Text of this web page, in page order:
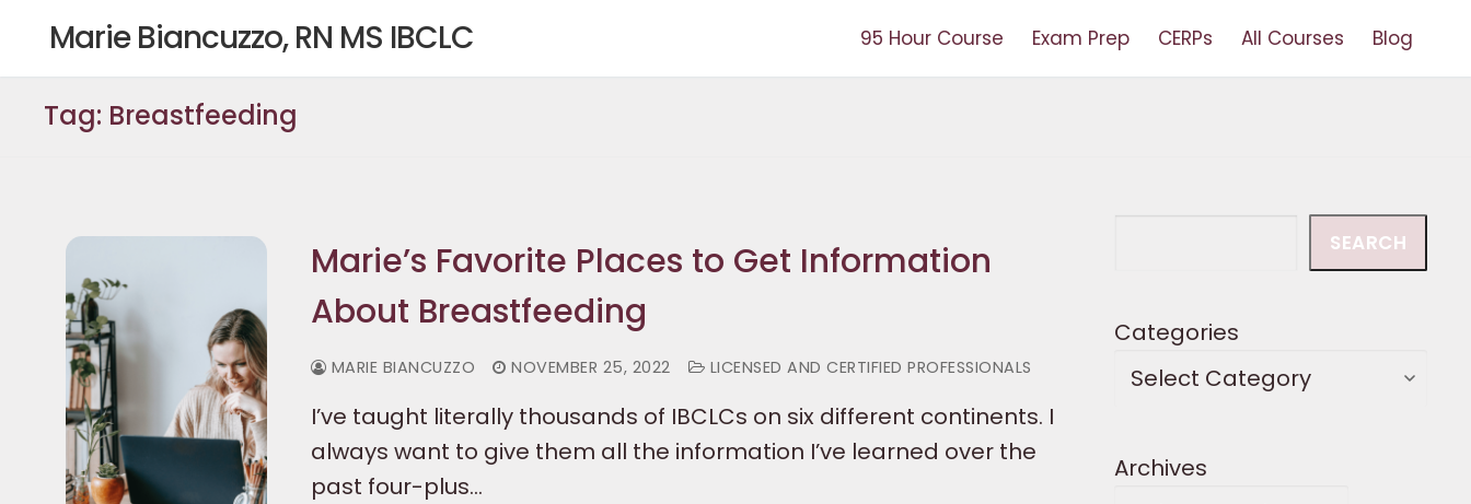
content
Marie Biancuzzo, RN MS IBCLC 95 Hour Course Exam Prep CERPs All Courses Blog
Tag: Breastfeeding
Marie’s Favorite Places to Get Information
About Breastfeeding
MARIE BIANCUZZO NOVEMBER 25, 2022 LICENSED AND CERTIFIED PROFESSIONALS
I’ve taught literally thousands of IBCLCs on six different continents. I
always want to give them all the information I’ve learned over the
past four-plus…
SEARCH
Categories
Archives